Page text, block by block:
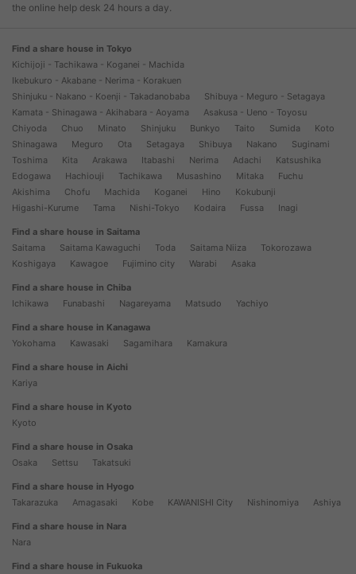
the online help desk 24 hours a day.
Find a share house in Tokyo
Kichijoji - Tachikawa - Koganei - Machida
Ikebukuro - Akabane - Nerima - Korakuen
Shinjuku - Nakano - Koenji - Takadanobaba
Shibuya - Meguro - Setagaya
Kamata - Shinagawa - Akihabara - Aoyama
Asakusa - Ueno - Toyosu
Chiyoda
Chuo Minato Shinjuku Bunkyo Taito Sumida
Koto
Shinagawa
Meguro Ota Setagaya Shibuya Nakano
Suginami
Toshima
Kita Arakawa Itabashi Nerima Adachi
Katsushika
Edogawa
Hachiouji Tachikawa Musashino Mitaka
Fuchu
Akishima
Chofu Machida Koganei Hino
Kokubunji
Higashi-Kurume
Tama Nishi-Tokyo Kodaira Fussa Inagi
Find a share house in Saitama
Saitama
Saitama Kawaguchi Toda Saitama Niiza
Tokorozawa
Koshigaya
Kawagoe Fujimino city Warabi Asaka
Find a share house in Chiba
Ichikawa
Funabashi Nagareyama Matsudo Yachiyo
Find a share house in Kanagawa
Yokohama
Kawasaki Sagamihara Kamakura
Find a share house in Aichi
Kariya
Find a share house in Kyoto
Kyoto
Find a share house in Osaka
Osaka
Settsu Takatsuki
Find a share house in Hyogo
Takarazuka
Amagasaki Kobe KAWANISHI City Nishinomiya Ashiya
Find a share house in Nara
Nara
Find a share house in Fukuoka